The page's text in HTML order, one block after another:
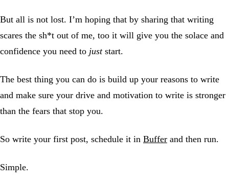
But all is not lost. I’m hoping that by sharing that writing
scares the sh*t out of me, too it will give you the solace and
confidence you need to juststart.
The best thing you can do is build up your reasons to write
and make sure your drive and motivation to write is stronger
than the fears that stop you.
So write your first post, schedule it in Buffer and then run.
Simple.